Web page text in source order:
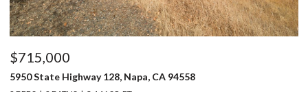
$715,000
5950 State Highway 128, Napa, CA 94558